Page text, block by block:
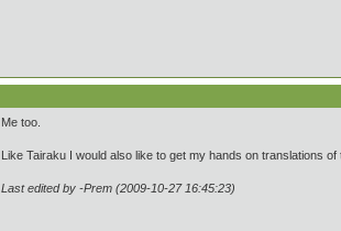
Me too.
Like Tairaku I would also like to get my hands on translations
Last edited by -Prem (2009-10-27 16:45:23)